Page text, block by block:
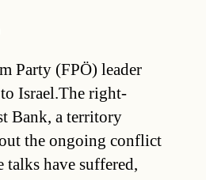
Party (FPÖ) leader
Israel.The right-
Bank, a territory
the ongoing conflict
talks have suffered,